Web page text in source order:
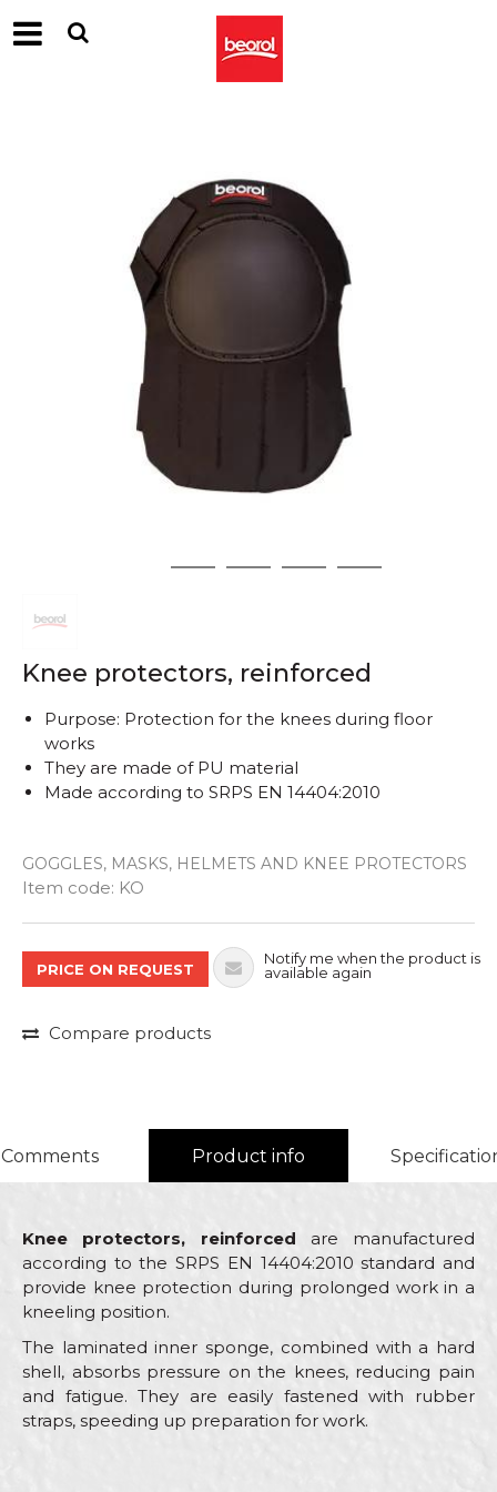
2 3 4 5
Knee protectors, reinforced
GOGGLES, MASKS, HELMETS AND KNEE PROTECTORS
Item code: KO
Purpose: Protection for the knees during floor
works
They are made of PU material
Made according to SRPS EN 14404:2010
Quantity
PRICE ON REQUEST
Notify me when the product is
available again
Compare products
Comments Product info
Knee protectors, reinforced are manufactured
according to the SRPS EN 14404:2010 standard and
provide knee protection during prolonged work in a
kneeling position.
The laminated inner sponge, combined with a hard
shell, absorbs pressure on the knees, reducing pain
and fatigue. They are easily fastened with rubber
straps, speeding up preparation for work.